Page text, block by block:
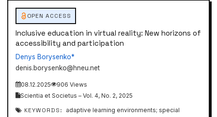
OPEN ACCESS
Inclusive education in virtual reality: New horizons of
accessibility and participation
Denys Borysenko*
denis.borysenko@hneu.net
08.12.2025
906 Views
Scientia et Societus – Vol. 4, No. 2, 2025
KEYWORDS:
adaptive learning environments; special